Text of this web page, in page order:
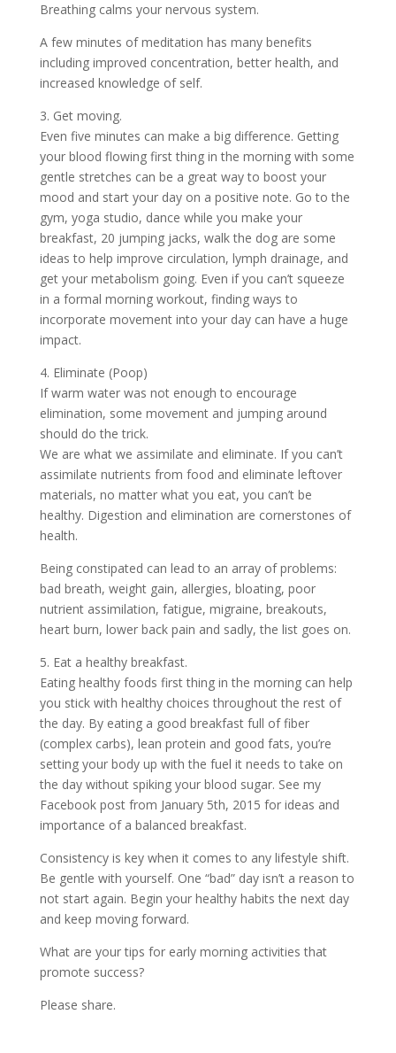
Breathing calms your nervous system.
A few minutes of meditation has many benefits
including improved concentration, better health, and
increased knowledge of self.
3. Get moving.
Even five minutes can make a big difference. Getting
your blood flowing first thing in the morning with some
gentle stretches can be a great way to boost your
mood and start your day on a positive note. Go to the
gym, yoga studio, dance while you make your
breakfast, 20 jumping jacks, walk the dog are some
ideas to help improve circulation, lymph drainage, and
get your metabolism going. Even if you can’t squeeze
in a formal morning workout, finding ways to
incorporate movement into your day can have a huge
impact.
4. Eliminate (Poop)
If warm water was not enough to encourage
elimination, some movement and jumping around
should do the trick.
We are what we assimilate and eliminate. If you can’t
assimilate nutrients from food and eliminate leftover
materials, no matter what you eat, you can’t be
healthy. Digestion and elimination are cornerstones of
health.
Being constipated can lead to an array of problems:
bad breath, weight gain, allergies, bloating, poor
nutrient assimilation, fatigue, migraine, breakouts,
heart burn, lower back pain and sadly, the list goes on.
5. Eat a healthy breakfast.
Eating healthy foods first thing in the morning can help
you stick with healthy choices throughout the rest of
the day. By eating a good breakfast full of fiber
(complex carbs), lean protein and good fats, you’re
setting your body up with the fuel it needs to take on
the day without spiking your blood sugar. See my
Facebook post from January 5th, 2015 for ideas and
importance of a balanced breakfast.
Consistency is key when it comes to any lifestyle shift.
Be gentle with yourself. One “bad” day isn’t a reason to
not start again. Begin your healthy habits the next day
and keep moving forward.
What are your tips for early morning activities that
promote success?
Please share.